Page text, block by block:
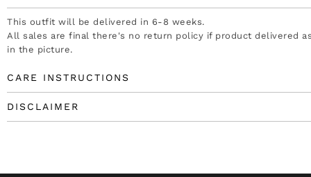
This outfit will be delivered in 6-8 weeks.
All sales are final there's no return policy if product delivered
in the picture.
CARE INSTRUCTIONS
DISCLAIMER